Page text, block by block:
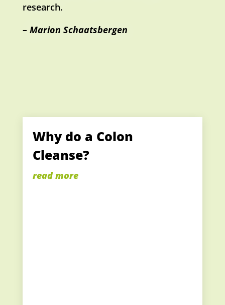
research.
– Marion Schaatsbergen
Why do a Colon
Cleanse?
read more